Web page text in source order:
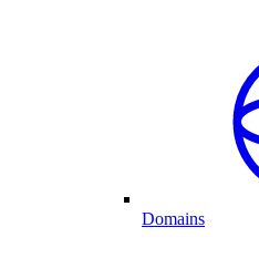
Domains